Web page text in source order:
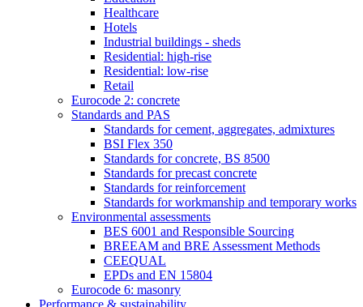
Healthcare
Hotels
Industrial buildings - sheds
Residential: high-rise
Residential: low-rise
Retail
Eurocode 2: concrete
Standards and PAS
Standards for cement, aggregates, admixtures
BSI Flex 350
Standards for concrete, BS 8500
Standards for precast concrete
Standards for reinforcement
Standards for workmanship and temporary works
Environmental assessments
BES 6001 and Responsible Sourcing
BREEAM and BRE Assessment Methods
CEEQUAL
EPDs and EN 15804
Eurocode 6: masonry
Performance & sustainability